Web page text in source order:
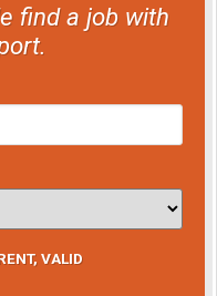
find a job with
VALID